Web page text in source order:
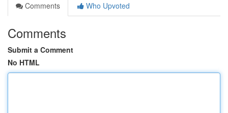
Comments
Who Upvoted
Comments
Submit a Comment
No HTML